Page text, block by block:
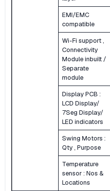
EMI/EMC
compatible
Wi-Fi support ,
Connectivity
Module inbuilt /
Separate
module
Display PCB :
LCD Display/
7Seg Display/
LED indicators
Swing Motors :
Qty , Purpose
Temperature
sensor : Nos &
Locations